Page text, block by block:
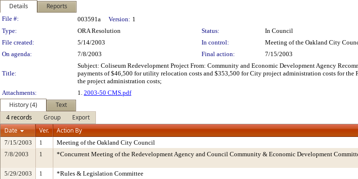
Details Reports
Legislation Details
File #: 003591a Version: 1
Type:
ORA Resolution Status:
In Council
File created:
5/14/2003 In control:
Meeting of the Oakland City
On agenda:
7/8/2003 Final action: 7/15/2003
Title:
Subject: Coliseum Redevelopment Project From: Community and Economic Development Agency
payments of $46,500 for utility relocation costs and $353,500 for City project administration costs for
the project administration costs;
Attachments:
1. 2003-50 CMS.pdf
History (4)
Text
4 records
Group
Export
Date
Ver. Action By
7/15/2003 1 Meeting of the Oakland City Council
7/8/2003
1 *Concurrent Meeting of the Redevelopment Agency and Council Community & Economic Development
5/29/2003 1 *Rules & Legislation Committee